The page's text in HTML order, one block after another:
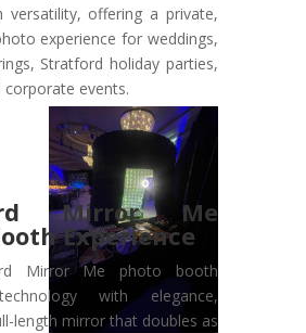
versatility, offering a private,
experience for weddings,
Stratford holiday parties,
events.
Mirror Me
Experience
Mirror Me photo booth
with elegance,
length mirror that doubles as